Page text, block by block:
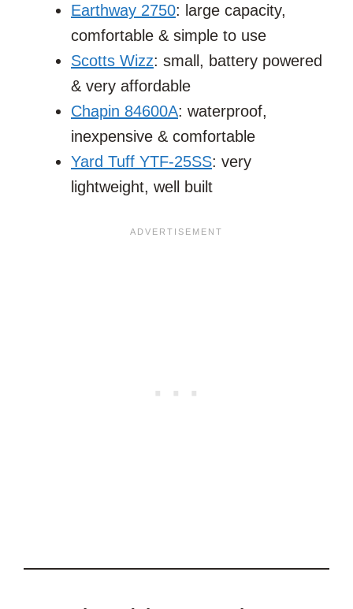
Earthway 2750: large capacity,
comfortable & simple to use
Scotts Wizz: small, battery powered
& very affordable
Chapin 84600A: waterproof,
inexpensive & comfortable
Yard Tuff YTF-25SS: very
lightweight, well built